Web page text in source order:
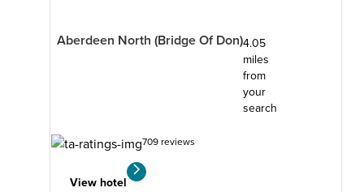
Aberdeen North (Bridge Of Don)4.05
miles
from
your
search
709 reviews
View hotel